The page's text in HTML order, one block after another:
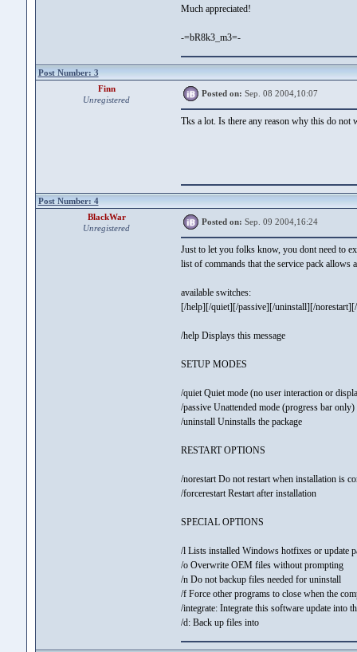
Much appreciated!
-=bR8k3_m3=-
Post Number: 3
Finn
Unregistered
Posted on: Sep. 08 2004,10:07
Tks a lot. Is there any reason why this do not
Post Number: 4
BlackWar
Unregistered
Posted on: Sep. 09 2004,16:24
Just to let you folks know, you dont need to
list of commands that the service pack allows
available switches:
[/help][/quiet][/passive][/uninstall][/
/help Displays this message
SETUP MODES
/quiet Quiet mode (no user interaction or
/passive Unattended mode (progress bar only)
/uninstall Uninstalls the package
RESTART OPTIONS
/norestart Do not restart when installation is
/forcerestart Restart after installation
SPECIAL OPTIONS
/l Lists installed Windows hotfixes or update
/o Overwrite OEM files without prompting
/n Do not backup files needed for uninstall
/f Force other programs to close when the
/integrate:Integrate this software update into
/d:Back up files into